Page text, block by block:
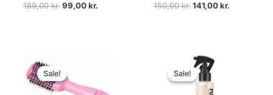
189,00kr. 99,00kr. 150,00kr. 141,00kr.
Sale!
Sale!
was:
599,00 kr..319,00 kr..
Sale!
Sale!
Original
price
was:
169,00 kr..